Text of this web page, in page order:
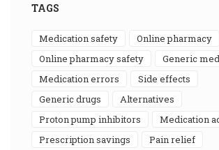
TAGS
medication safety
online pharmacy
online pharmacy safety
generic
medication errors
side effects
generic drugs
alternatives
proton pump inhibitors
medication
prescription savings
pain relief